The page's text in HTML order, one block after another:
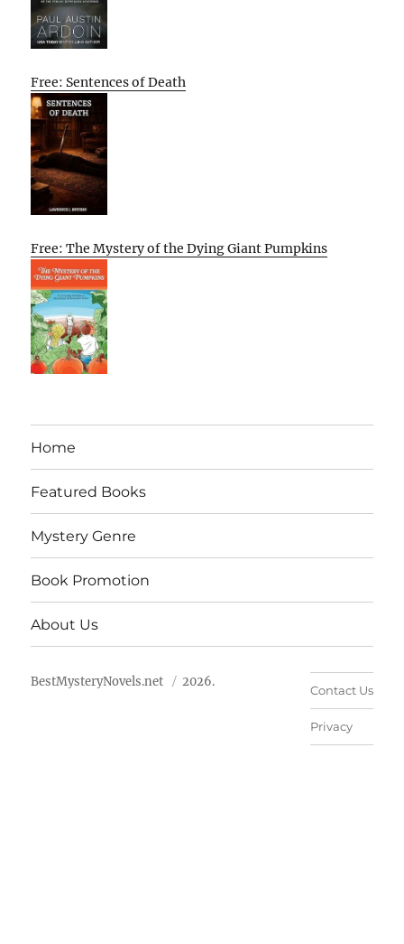
Free: Sentences of Death
Free: The Mystery of the Dying Giant Pumpkins
Home
Featured Books
Mystery Genre
Book Promotion
About Us
BestMysteryNovels.net 2026.
Contact Us
Privacy